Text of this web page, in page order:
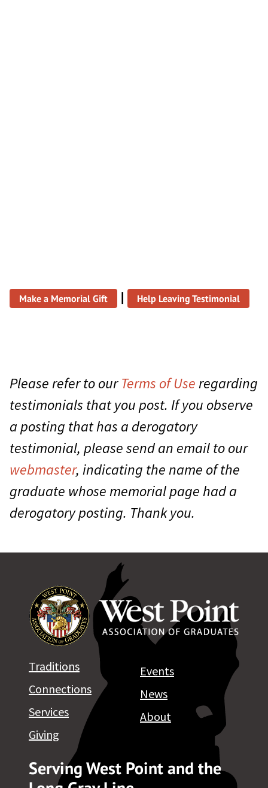
Make a Memorial Gift | Help Leaving Testimonial
Please refer to ourTerms of Useregarding
testimonials that you post. If you observe
a posting that has a derogatory
testimonial, please send an email to our
webmaster, indicating the name of the
graduate whose memorial page had a
derogatory posting. Thank you.
Serving West Point and the
Traditions
Connections
Services
Giving
Events
News
About